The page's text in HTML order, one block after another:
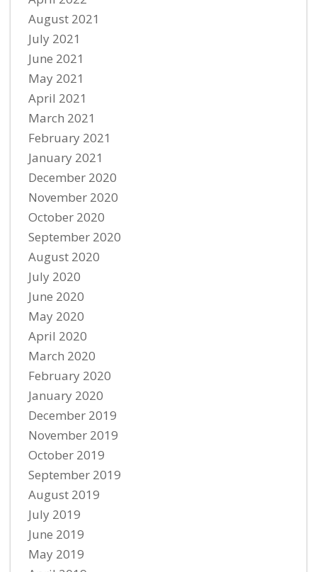
August 2021
July 2021
June 2021
May 2021
April 2021
March 2021
February 2021
January 2021
December 2020
November 2020
October 2020
September 2020
August 2020
July 2020
June 2020
May 2020
April 2020
March 2020
February 2020
January 2020
December 2019
November 2019
October 2019
September 2019
August 2019
July 2019
June 2019
May 2019